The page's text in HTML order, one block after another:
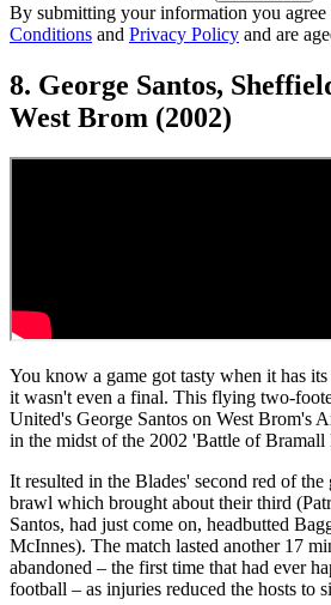
By submitting your information you agree
Conditions and Privacy Policy and are
8. George Santos,
West Brom (2002)
You know a game got tasty when it has
it wasn't even a final. This flying two-
United's George Santos on West Brom's
in the midst of the 2002 'Battle of Bramall
It resulted in the Blades' second red of the
brawl which brought about their third
Santos, had just come on, headbutted
McInnes). The match lasted another 17
abandoned – the first time that had ever
football – as injuries reduced the hosts to